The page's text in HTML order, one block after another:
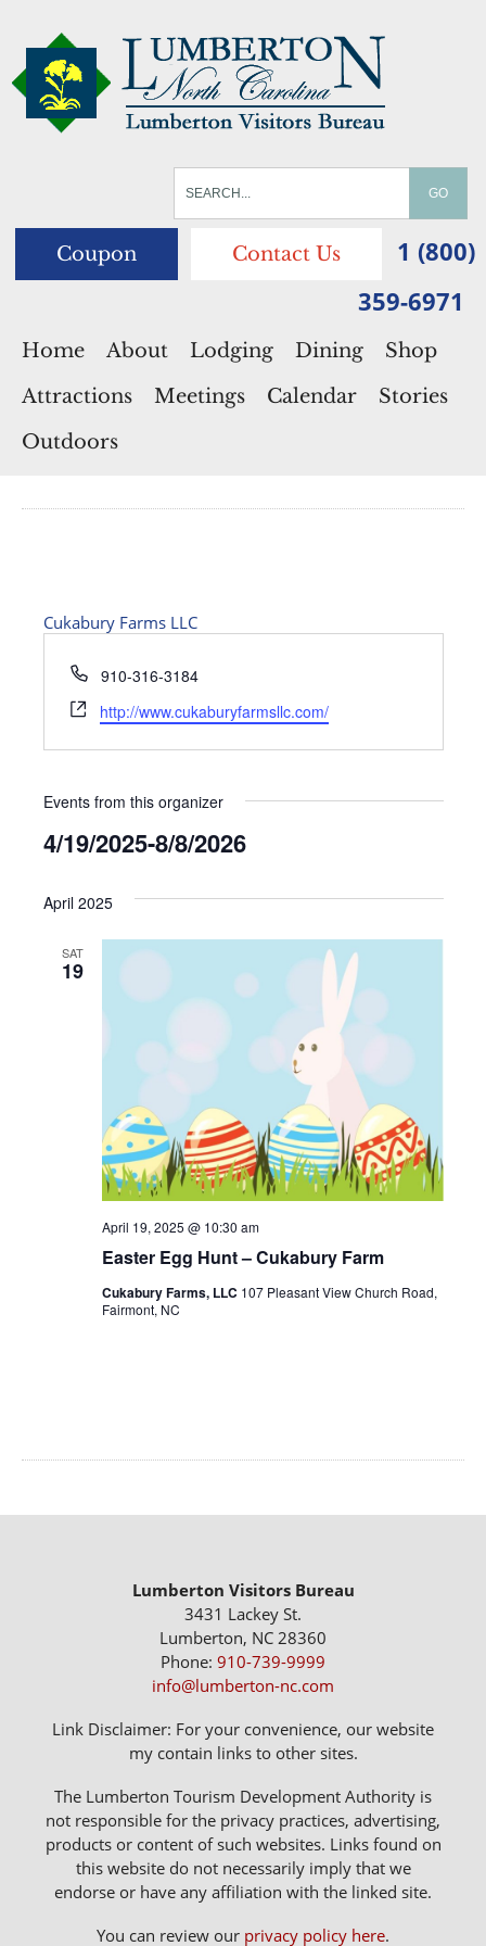
Coupon Contact Us
1 (800)
359-6971
Home About Lodging Dining
Shop
Attractions
Meetings Calendar
Stories
Outdoors
Cukabury Farms LLC
Phone
910-316-3184
Website
http://www.cukaburyfarmsllc.com/
Events from this organizer
4/19/2025-8/8/2026
date.
April 2025
SAT
19
Easter Egg Hunt – Cukabury Farm
April 19, 2025 @ 10:30 am
Cukabury Farms, LLC 107 Pleasant View Church Road,
Fairmont, NC
Lumberton Visitors Bureau
3431 Lackey St.
Lumberton, NC 28360
Phone: 910-739-9999
info@lumberton-nc.com
Link Disclaimer: For your convenience, our website
my contain links to other sites.
The Lumberton Tourism Development Authority is
not responsible for the privacy practices, advertising,
products or content of such websites. Links found on
this website do not necessarily imply that we
endorse or have any affiliation with the linked site.
You can review our privacy policy here.